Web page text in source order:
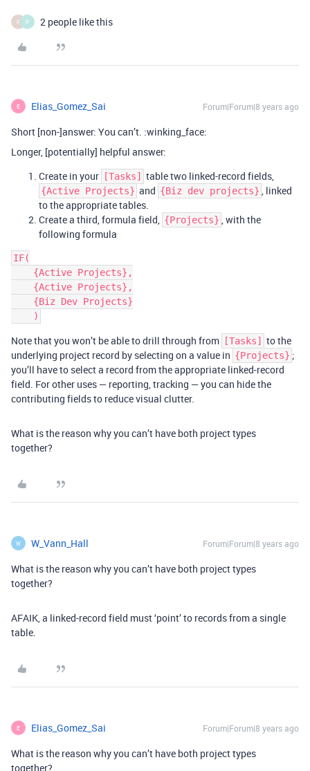
F P 2 people like this
E Elias_Gomez_Sai Forum|Forum|8 years ago
Short [non-]answer: You can’t. :winking_face:
Longer, [potentially] helpful answer:
Create in your
[Tasks] table two linked-record fields,
{Active Projects} and {Biz dev projects} , linked
to the appropriate tables.
Create a third, formula field, {Projects} , with the
following formula
IF(
Note that you won’t be able to drill through from [Tasks]
to the
underlying project record by selecting on a value in {Projects} ;
you’ll have to select a record from the appropriate linked-record
field. For other uses — reporting, tracking — you can hide the
contributing fields to reduce visual clutter.
What is the reason why you can’t have both project types
together?
W W_Vann_Hall Forum|Forum|8 years ago
What is the reason why you can’t have both project types
together?
AFAIK, a linked-record field must ‘point’ to records from a single
table.
E Elias_Gomez_Sai Forum|Forum|8 years ago
What is the reason why you can’t have both project types
together?